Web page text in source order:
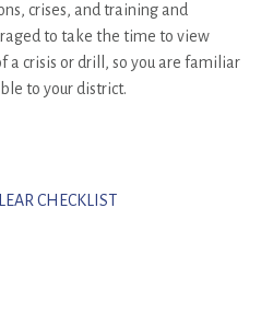
crises, and training and
to take the time to view
a crisis or drill, so you are familiar
to your district.
CHECKLIST